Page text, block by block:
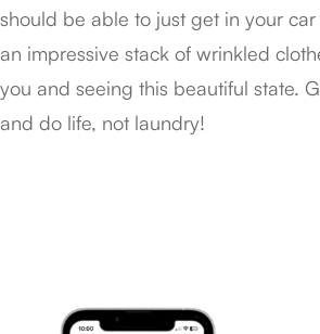
should be able to just get in your car
an impressive stack of wrinkled
you and seeing this beautiful state.
and do life, not laundry!